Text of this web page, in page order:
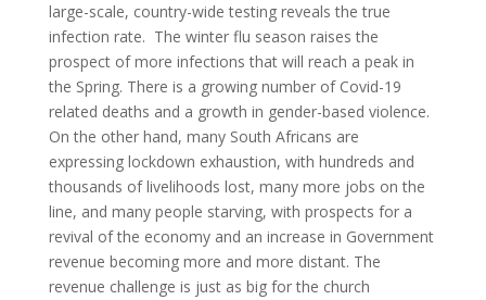
large-scale, country-wide testing reveals the true
infection rate. The winter flu season raises the
prospect of more infections that will reach a peak in
the Spring. There is a growing number of Covid-19
related deaths and a growth in gender-based violence.
On the other hand, many South Africans are
expressing lockdown exhaustion, with hundreds and
thousands of livelihoods lost, many more jobs on the
line, and many people starving, with prospects for a
revival of the economy and an increase in Government
revenue becoming more and more distant. The
revenue challenge is just as big for the church